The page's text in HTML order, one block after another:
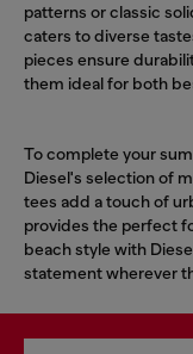
patterns or classic
caters to diverse
pieces ensure
them ideal for both
To complete your
Diesel's selection of
tees add a touch of
provides the perfect
beach style with
statement wherever